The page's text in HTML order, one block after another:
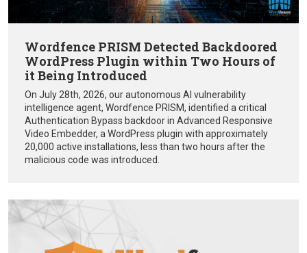
Wordfence PRISM Detected Backdoored
WordPress Plugin within Two Hours of
it Being Introduced
On July 28th, 2026, our autonomous AI vulnerability
intelligence agent, Wordfence PRISM, identified a critical
Authentication Bypass backdoor in Advanced Responsive
Video Embedder, a WordPress plugin with approximately
20,000 active installations, less than two hours after the
malicious code was introduced.